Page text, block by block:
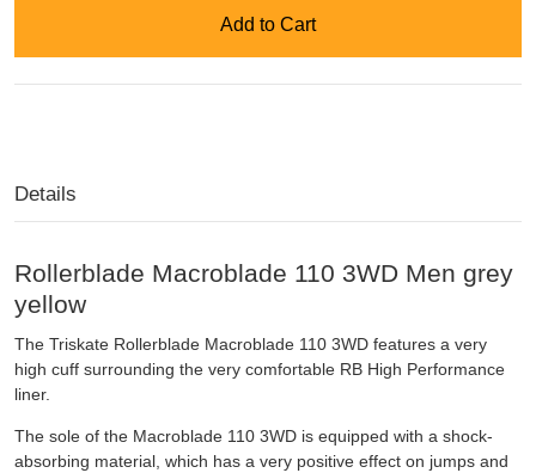
Add to Cart
Details
Rollerblade Macroblade 110 3WD Men grey
yellow
The Triskate Rollerblade Macroblade 110 3WD features a very
high cuff surrounding the very comfortable RB High Performance
liner.
The sole of the Macroblade 110 3WD is equipped with a shock-
absorbing material, which has a very positive effect on jumps and